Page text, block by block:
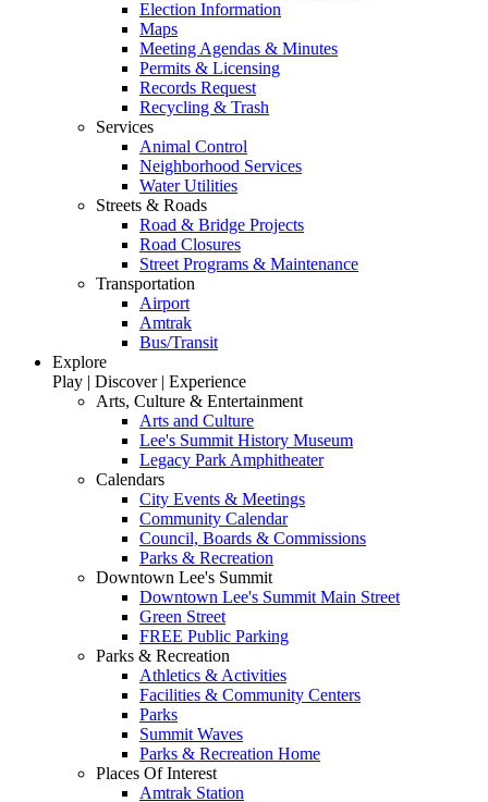
Election Information
Maps
Meeting Agendas & Minutes
Permits & Licensing
Records Request
Recycling & Trash
Services
Animal Control
Neighborhood Services
Water Utilities
Streets & Roads
Road & Bridge Projects
Road Closures
Street Programs & Maintenance
Transportation
Airport
Amtrak
Bus/Transit
Explore
Play | Discover | Experience
Arts, Culture & Entertainment
Arts and Culture
Lee's Summit History Museum
Legacy Park Amphitheater
Calendars
City Events & Meetings
Community Calendar
Council, Boards & Commissions
Parks & Recreation
Downtown Lee's Summit
Downtown Lee's Summit Main Street
Green Street
FREE Public Parking
Parks & Recreation
Athletics & Activities
Facilities & Community Centers
Parks
Summit Waves
Parks & Recreation Home
Places Of Interest
Amtrak Station